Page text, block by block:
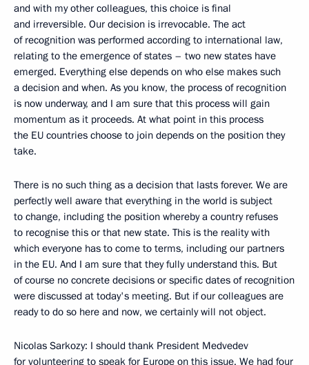
and with my other colleagues, this choice is final
and irreversible. Our decision is irrevocable. The act
of recognition was performed according to international law,
relating to the emergence of states – two new states have
emerged. Everything else depends on who else makes such
a decision and when. As you know, the process of recognition
is now underway, and I am sure that this process will gain
momentum as it proceeds. At what point in this process
the EU countries choose to join depends on the position they
take.
There is no such thing as a decision that lasts forever. We are
perfectly well aware that everything in the world is subject
to change, including the position whereby a country refuses
to recognise this or that new state. This is the reality with
which everyone has to come to terms, including our partners
in the EU. And I am sure that they fully understand this. But
of course no concrete decisions or specific dates of recognition
were discussed at today's meeting. But if our colleagues are
ready to do so here and now, we certainly will not object.
Nicolas Sarkozy: I should thank President Medvedev
for volunteering to speak for Europe on this issue. We had four